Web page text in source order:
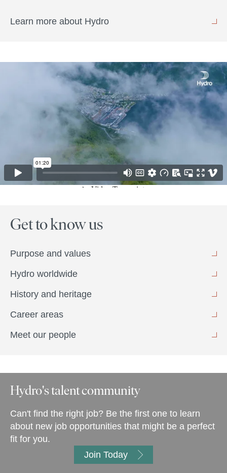
Learn more about Hydro
Get to know us
Purpose and values
Hydro worldwide
History and heritage
Career areas
Meet our people
Hydro's talent community
Can't find the right job? Be the first one to learn
about new job opportunities that might be a perfect
fit for you.
Join Today